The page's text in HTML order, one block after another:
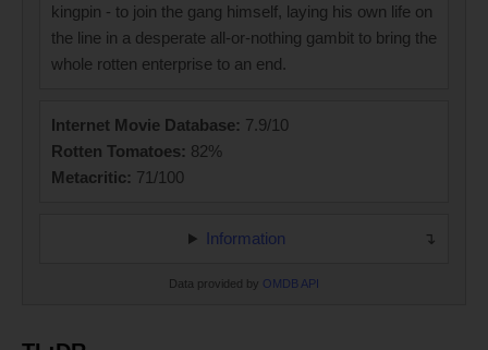
kingpin - to join the gang himself, laying his own life on
the line in a desperate all-or-nothing gambit to bring the
whole rotten enterprise to an end.
Internet Movie Database: 7.9/10
Rotten Tomatoes: 82%
Metacritic: 71/100
Information
Data provided by OMDB API